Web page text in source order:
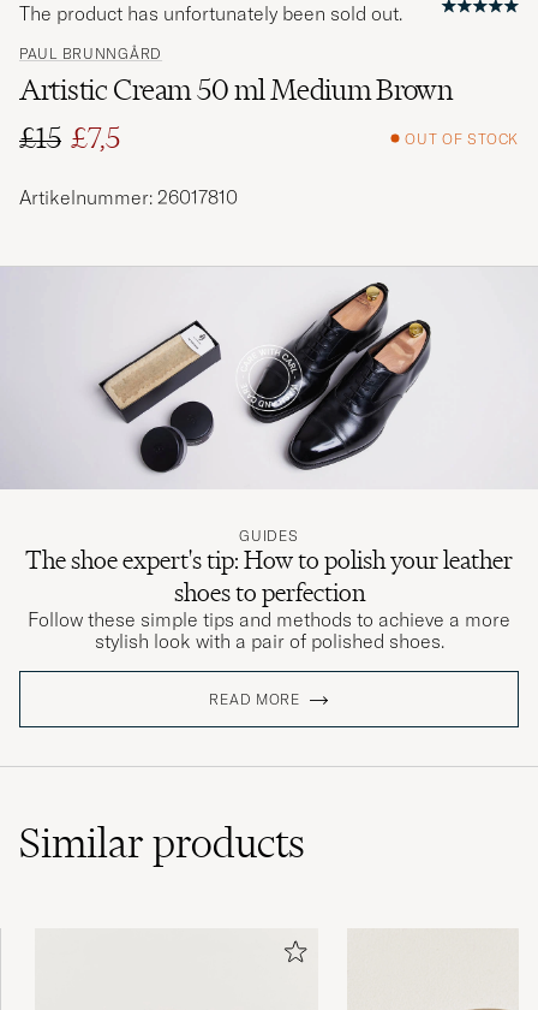
PAUL BRUNNGÅRD
Artistic Cream 50 ml Medium Brown
Regular price
£15
Reduced price
£7,5 OUT OF STOCK
The product has unfortunately been sold out.
Artikelnummer: 26017810
GUIDES
The shoe expert's tip: How to polish your leather
shoes to perfection
Follow these simple tips and methods to achieve a more
stylish look with a pair of polished shoes.
READ MORE
Similarproducts